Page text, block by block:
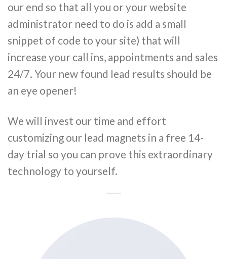
our end so that all you or your website
administrator need to do is add a small
snippet of code to your site) that will
increase your call ins, appointments and sales
24/7. Your new found lead results should be
an eye opener!
We will invest our time and effort
customizing our lead magnets in a free 14-
day trial so you can prove this extraordinary
technology to yourself.